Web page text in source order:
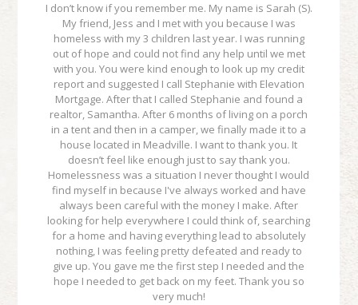
I don’t know if you remember me. My name is Sarah (S).
My friend, Jess and I met with you because I was
homeless with my 3 children last year. I was running
out of hope and could not find any help until we met
with you. You were kind enough to look up my credit
report and suggested I call Stephanie with Elevation
Mortgage. After that I called Stephanie and found a
realtor, Samantha. After 6 months of living on a porch
in a tent and then in a camper, we finally made it to a
house located in Meadville. I want to thank you. It
doesn’t feel like enough just to say thank you.
Homelessness was a situation I never thought I would
find myself in because I've always worked and have
always been careful with the money I make. After
looking for help everywhere I could think of, searching
for a home and having everything lead to absolutely
nothing, I was feeling pretty defeated and ready to
give up. You gave me the first step I needed and the
hope I needed to get back on my feet. Thank you so
very much!